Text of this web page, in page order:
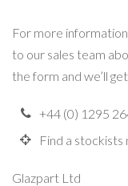
For more
to our sales team
the form and we’ll
+44 (0) 1295
Find a stockists
Glazpart Ltd